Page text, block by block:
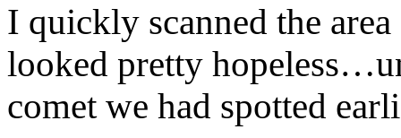
I quickly scanned the
looked pretty
comet we had spotted